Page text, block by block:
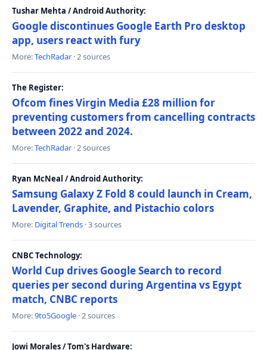
Tushar Mehta / Android Authority:
Google discontinues Google Earth Pro desktop
app, users react with fury
More:TechRadar · 2 sources
The Register:
Ofcom fines Virgin Media £28 million for
preventing customers from cancelling contracts
between 2022 and 2024.
More:TechRadar · 2 sources
Ryan McNeal / Android Authority:
Samsung Galaxy Z Fold 8 could launch in Cream,
Lavender, Graphite, and Pistachio colors
More: Digital Trends · 3 sources
CNBC Technology:
World Cup drives Google Search to record
queries per second during Argentina vs Egypt
match, CNBC reports
More:9to5Google · 2 sources
Jowi Morales / Tom's Hardware: